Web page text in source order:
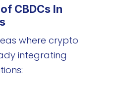
CBDCs In
where crypto
integrating